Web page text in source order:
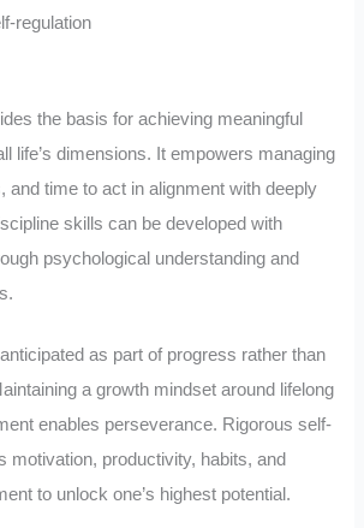
regulation
the basis for achieving meaningful
life’s dimensions. It empowers managing
and time to act in alignment with deeply
skills can be developed with
psychological understanding and
as part of progress rather than
a growth mindset around lifelong
enables perseverance. Rigorous self-
motivation, productivity, habits, and
to unlock one’s highest potential.